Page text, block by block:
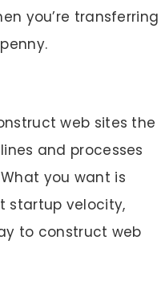
you’re transferring
web sites the
and processes
you want is
startup velocity,
to construct web